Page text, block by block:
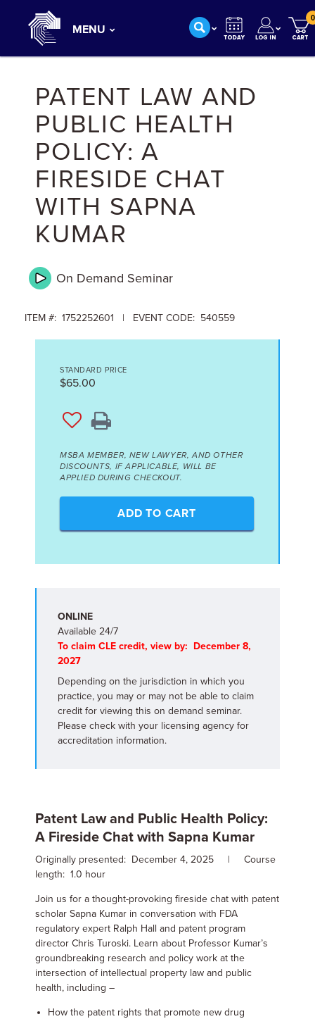
MENU
0
PATENT LAW AND
PUBLIC HEALTH
POLICY: A
FIRESIDE CHAT
WITH SAPNA
KUMAR
On Demand Seminar
ITEM #: 1752252601 | EVENT CODE: 540559
STANDARD PRICE
$65.00
MSBA MEMBER, NEW LAWYER, AND OTHER
DISCOUNTS, IF APPLICABLE, WILL BE
APPLIED DURING CHECKOUT.
ADD TO CART
ONLINE
Available 24/7
To claim CLE credit, view by: December 8,
2027
Depending on the jurisdiction in which you
practice, you may or may not be able to claim
credit for viewing this on demand seminar.
Please check with your licensing agency for
accreditation information.
Patent Law and Public Health Policy:
A Fireside Chat with Sapna Kumar
Originally presented: December 4, 2025 | Course
length: 1.0 hour
Join us for a thought-provoking fireside chat with patent
scholar Sapna Kumar in conversation with FDA
regulatory expert Ralph Hall and patent program
director Chris Turoski. Learn about Professor Kumar’s
groundbreaking research and policy work at the
intersection of intellectual property law and public
health, including –
How the patent rights that promote new drug